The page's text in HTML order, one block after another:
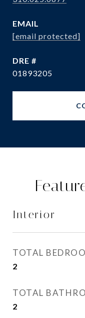
EMAIL
[email protected]
DRE #
01893205
Interior
TOTAL
2
TOTAL
2